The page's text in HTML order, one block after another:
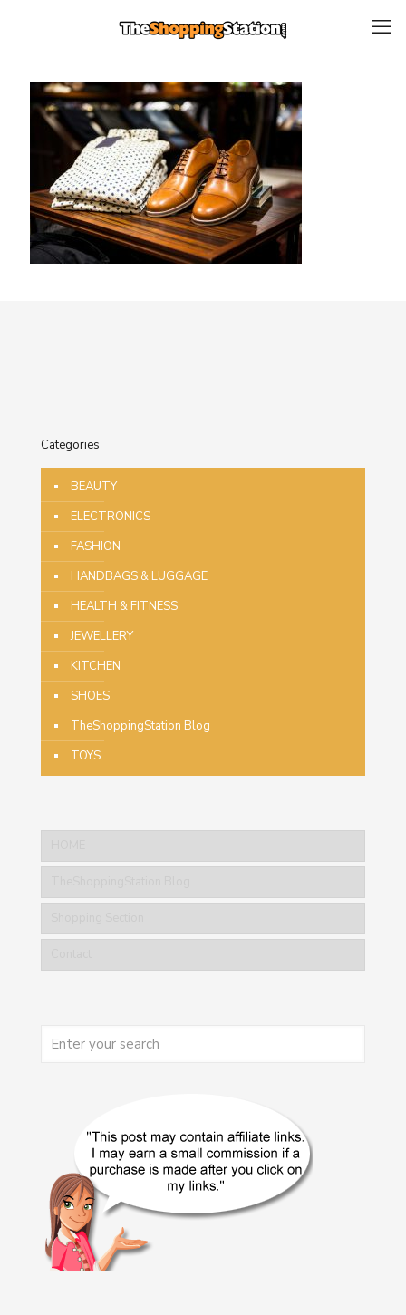
Categories
BEAUTY
ELECTRONICS
FASHION
HANDBAGS & LUGGAGE
HEALTH & FITNESS
JEWELLERY
KITCHEN
SHOES
TheShoppingStation Blog
TOYS